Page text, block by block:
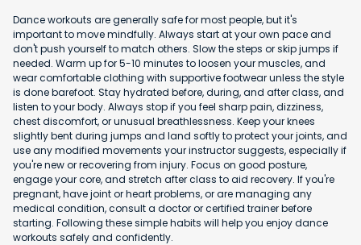
Dance workouts are generally safe for most people, but it's
important to move mindfully. Always start at your own pace and
don't push yourself to match others. Slow the steps or skip jumps if
needed. Warm up for 5-10 minutes to loosen your muscles, and
wear comfortable clothing with supportive footwear unless the style
is done barefoot. Stay hydrated before, during, and after class, and
listen to your body. Always stop if you feel sharp pain, dizziness,
chest discomfort, or unusual breathlessness. Keep your knees
slightly bent during jumps and land softly to protect your joints, and
use any modified movements your instructor suggests, especially if
you're new or recovering from injury. Focus on good posture,
engage your core, and stretch after class to aid recovery. If you're
pregnant, have joint or heart problems, or are managing any
medical condition, consult a doctor or certified trainer before
starting. Following these simple habits will help you enjoy dance
workouts safely and confidently.